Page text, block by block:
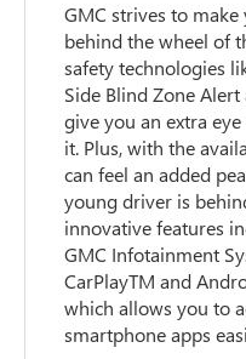
GMC strives to
behind the wheel of
safety technologies
Side Blind Zone
give you an extra
it. Plus, with the
can feel an added
young driver is
innovative features
GMC Infotainment
CarPlayTM and
which allows you to
smartphone apps